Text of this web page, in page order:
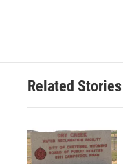
Related Stories